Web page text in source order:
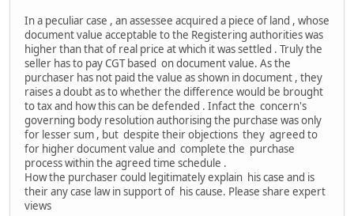
In a peculiar case , an assessee acquired a piece of land , whose
document value acceptable to the Registering authorities was
higher than that of real price at which it was settled . Truly the
seller has to pay CGT based on document value. As the
purchaser has not paid the value as shown in document , they
raises a doubt as to whether the difference would be brought
to tax and how this can be defended . Infact the concern's
governing body resolution authorising the purchase was only
for lesser sum , but despite their objections they agreed to
for higher document value and complete the purchase
process within the agreed time schedule .
How the purchaser could legitimately explain his case and is
their any case law in support of his cause. Please share expert
views